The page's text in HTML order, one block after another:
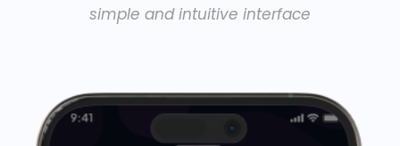
simple and intuitive interface